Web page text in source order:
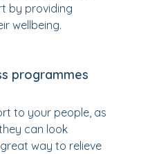
by providing
wellbeing.
programmes
to your people, as
can look
way to relieve